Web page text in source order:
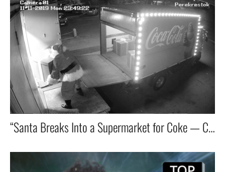
“Santa Breaks Into a Supermarket for Coke — Chaos Ensues in Coca-Cola’s Global Top 5 Ad”